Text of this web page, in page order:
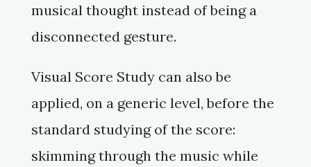
musical thought instead of being a
disconnected gesture.
Visual Score Study can also be
applied, on a generic level, before the
standard studying of the score:
skimming through the music while